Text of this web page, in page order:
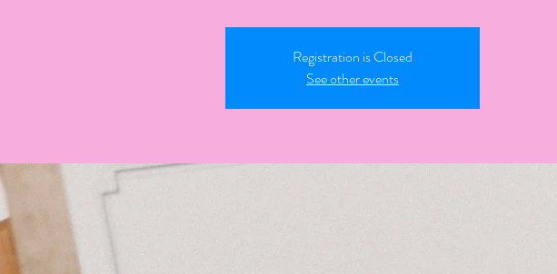
Registration is Closed
See other events